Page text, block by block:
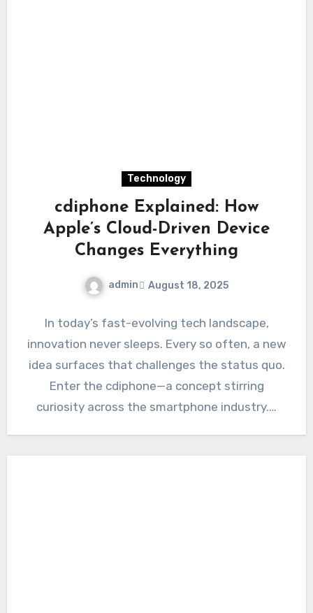
Technology
cdiphone Explained: How
Apple’s Cloud-Driven Device
Changes Everything
admin August 18, 2025
In today’s fast-evolving tech landscape,
innovation never sleeps. Every so often, a new
idea surfaces that challenges the status quo.
Enter the cdiphone—a concept stirring
curiosity across the smartphone industry.…